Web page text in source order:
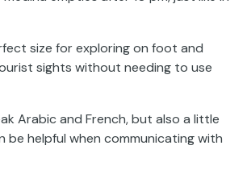
size for exploring on foot and
sights without needing to use
Arabic and French, but also a little
be helpful when communicating with